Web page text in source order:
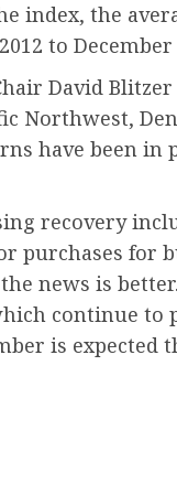
index, the
to
David
Northwest,
have been
recovery
purchases
news is
continue to
is expected